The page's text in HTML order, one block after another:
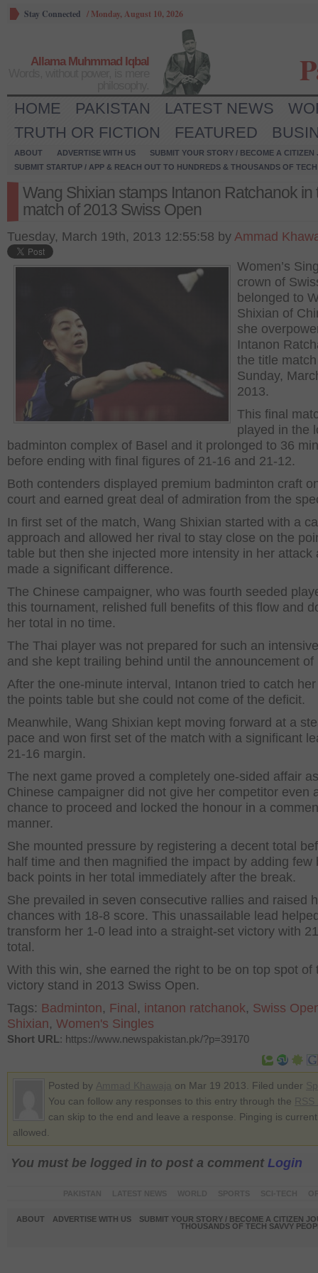
Stay Connected / Monday, August 10, 2026
Allama Muhmmad Iqbal
HOME PAKISTAN LATEST NEWS
TRUTH OR FICTION
FEATURED
ABOUT ADVERTISE WITH US
SUBMIT YOUR STORY / BECOME A CITIZEN
SUBMIT STARTUP / APP & REACH OUT TO HUNDREDS & THOUSANDS OF
Wang Shixian stamps Intanon Ratchanok in
match of 2013 Swiss Open
Tuesday, March 19th, 2013 12:55:58 by Ammad
Women’s
crown of
belonged to
Shixian of
she
Intanon
the title
Sunday,
2013.
This final
played in the
badminton complex of Basel and it prolonged to 36
before ending with final figures of 21-16 and 21-12.
Both contenders displayed premium badminton craft
court and earned great deal of admiration from the
In first set of the match, Wang Shixian started with a
approach and allowed her rival to stay close on the
table but then she injected more intensity in her attack
made a significant difference.
The Chinese campaigner, who was fourth seeded
this tournament, relished full benefits of this flow and
her total in no time.
The Thai player was not prepared for such an
and she kept trailing behind until the announcement of
After the one-minute interval, Intanon tried to catch
the points table but she could not come of the deficit.
Meanwhile, Wang Shixian kept moving forward at a
pace and won first set of the match with a significant
21-16 margin.
The next game proved a completely one-sided affair
Chinese campaigner did not give her competitor even
chance to proceed and locked the honour in a
manner.
She mounted pressure by registering a decent total
half time and then magnified the impact by adding few
back points in her total immediately after the break.
She prevailed in seven consecutive rallies and raised
chances with 18-8 score. This unassailable lead
transform her 1-0 lead into a straight-set victory with
total.
With this win, she earned the right to be on top spot of
victory stand in 2013 Swiss Open.
Tags: Badminton, Final , intanon ratchanok, Swiss
Shixian, Women's Singles
Short URL: https://www.newspakistan.pk/?p=39170
Posted by on Mar 19 2013. Filed under
You can follow any responses to this entry through the
can skip to the end and leave a response. Pinging is
allowed.
You must be logged in to post a comment Login
ABOUT ADVERTISE WITH US
SUBMIT YOUR STORY / BECOME A CITIZEN
THOUSANDS OF TECH SAVVY